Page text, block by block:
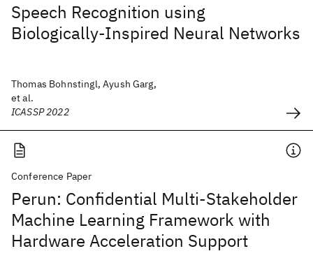
Speech Recognition using
Biologically-Inspired Neural Networks
Thomas Bohnstingl, Ayush Garg,
et al.
ICASSP 2022
Conference Paper
Perun: Confidential Multi-Stakeholder
Machine Learning Framework with
Hardware Acceleration Support